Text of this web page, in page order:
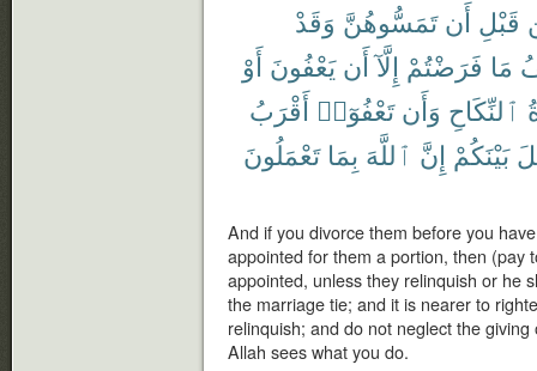
قَبْلِ أَن تَمَسُّوهُنَّ وَقَدْ
مَا فَرَضْتُمْ إِلَّآ أَن يَعْفُونَ أَوْ
ٱلنِّكَاحِ وَأَن تَعْفُوٓا۟ أَقْرَبُ
بَيْنَكُمْ إِنَّ ٱللَّهَ بِمَا تَعْمَلُونَ
And if you divorce them before you
appointed for them a portion, then (pay
appointed, unless they relinquish or he
the marriage tie; and it is nearer to
relinquish; and do not neglect the
Allah sees what you do.